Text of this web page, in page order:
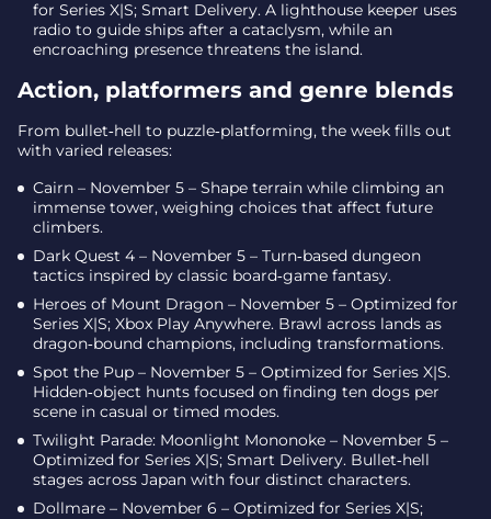
for Series X|S; Smart Delivery. A lighthouse keeper uses
radio to guide ships after a cataclysm, while an
encroaching presence threatens the island.
Action, platformers and genre blends
From bullet‑hell to puzzle‑platforming, the week fills out
with varied releases:
Cairn – November 5 – Shape terrain while climbing an
immense tower, weighing choices that affect future
climbers.
Dark Quest 4 – November 5 – Turn‑based dungeon
tactics inspired by classic board‑game fantasy.
Heroes of Mount Dragon – November 5 – Optimized for
Series X|S; Xbox Play Anywhere. Brawl across lands as
dragon‑bound champions, including transformations.
Spot the Pup – November 5 – Optimized for Series X|S.
Hidden‑object hunts focused on finding ten dogs per
scene in casual or timed modes.
Twilight Parade: Moonlight Mononoke – November 5 –
Optimized for Series X|S; Smart Delivery. Bullet‑hell
stages across Japan with four distinct characters.
Dollmare – November 6 – Optimized for Series X|S;